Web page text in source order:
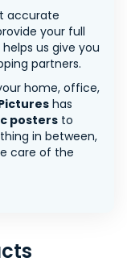
accurate
your full
us give you
partners.
home, office,
has
posters to
in between,
care of the